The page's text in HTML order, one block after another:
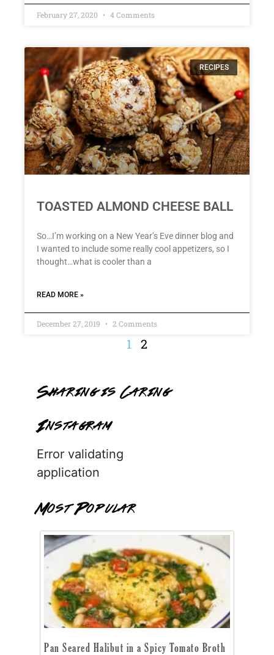
February 27, 2020 4 Comments
RECIPES
TOASTED ALMOND CHEESE BALL
So…I’m working on a New Year’s Eve dinner blog and
I wanted to include some really cool appetizers, so I
thought…what is cooler than a
READ MORE »
December 27, 2019 2 Comments
1 2
Sharing is Caring
Instagram
Error validating
application
Most Popular
Pan Seared Halibut in a Spicy Tomato Broth